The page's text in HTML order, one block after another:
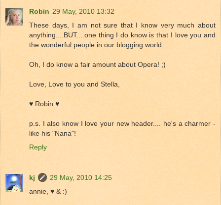
Robin 29 May, 2010 13:32
These days, I am not sure that I know very much about
anything....BUT....one thing I do know is that I love you and
the wonderful people in our blogging world.
Oh, I do know a fair amount about Opera! ;)
Love, Love to you and Stella,
♥ Robin ♥
p.s. I also know I love your new header.... he's a charmer -
like his "Nana"!
Reply
kj
29 May, 2010 14:25
annie, ♥ & :)